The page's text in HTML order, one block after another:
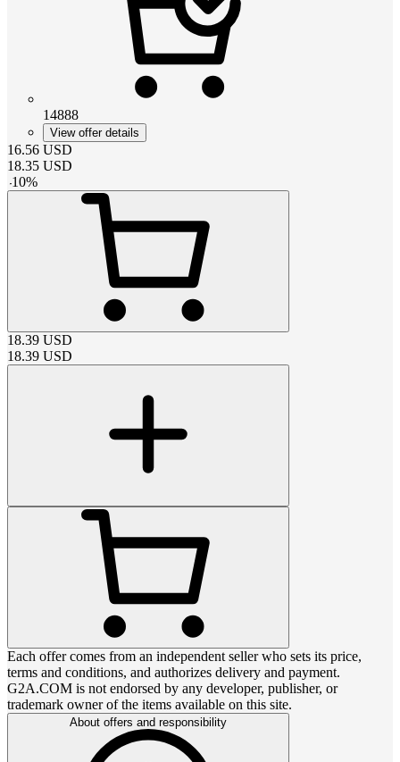
14888
View offer details
16.56 USD
18.35 USD
-10%
18.39 USD
18.39 USD
Each offer comes from an independent seller who sets its price,
terms and conditions, and authorizes delivery and payment.
G2A.COM is not endorsed by any developer, publisher, or
trademark owner of the items available on this site.
About offers and responsibility